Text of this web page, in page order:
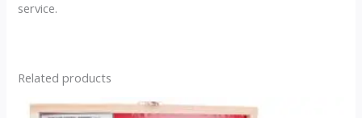
service.
Related products
This